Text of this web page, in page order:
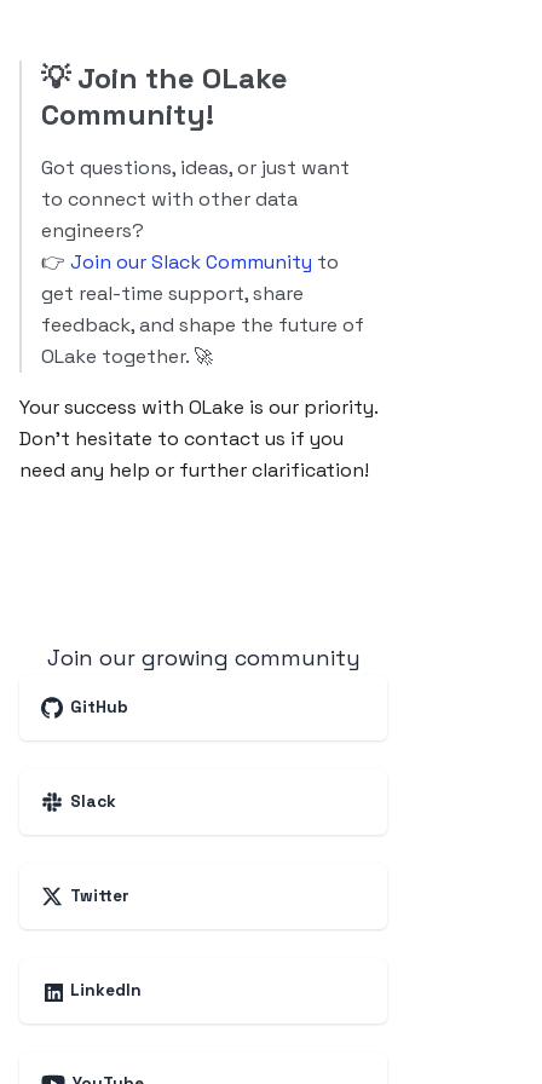
💡Join the OLake
Community!
Got questions, ideas, or just want
to connect with other data
engineers?
👉 Join our Slack Community to
get real-time support, share
feedback, and shape the future of
OLake together. 🚀
Your success with OLake is our priority.
Don’t hesitate to contact us if you
need any help or further clarification!
Join our growing community
GitHub
Slack
Twitter
LinkedIn